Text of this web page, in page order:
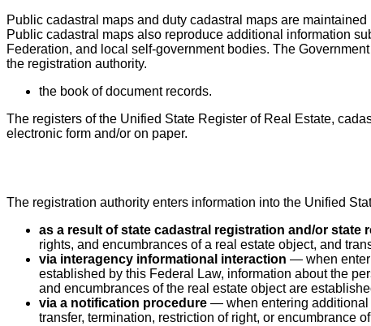
Public cadastral maps and duty cadastral maps are
Public cadastral maps also reproduce additional information
Federation, and local self-government bodies. The
the registration authority.
the book of document records.
The registers of the Unified State Register of Real Estate,
electronic form and/or on paper.
The registration authority enters information into the Unified
as a result of state cadastral registration and/or state
rights, and encumbrances of a real estate object, and
via interagency informational interaction — when
established by this Federal Law, information about the
and encumbrances of the real estate object are
via a notification procedure — when entering additional
transfer, termination, restriction of right, or encumbrance